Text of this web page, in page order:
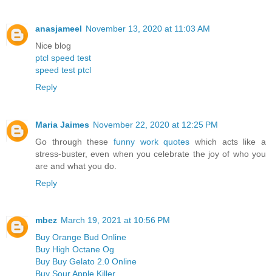
anasjameel November 13, 2020 at 11:03 AM
Nice blog
ptcl speed test
speed test ptcl
Reply
Maria Jaimes November 22, 2020 at 12:25 PM
Go through these funny work quotes which acts like a
stress-buster, even when you celebrate the joy of who you
are and what you do.
Reply
mbez March 19, 2021 at 10:56 PM
Buy Orange Bud Online
Buy High Octane Og
Buy Buy Gelato 2.0 Online
Buy Sour Apple Killer